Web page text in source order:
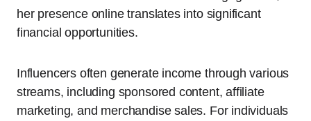
her presence online translates into significant
financial opportunities.
Influencers often generate income through various
streams, including sponsored content, affiliate
marketing, and merchandise sales. For individuals